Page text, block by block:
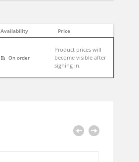
Availability Price
On order
Product prices will
become visible after
signing in.